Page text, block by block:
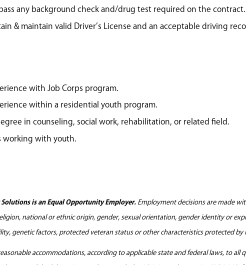
any background check and/drug test required on the contract.
& maintain valid Driver’s License and an acceptable driving
with Job Corps program.
within a residential youth program.
in counseling, social work, rehabilitation, or related field.
working with youth.
is an Equal Opportunity Employer.Employment decisions are made
national or ethnic origin, gender, sexual orientation, gender identity or
genetic factors, protected veteran status or other characteristics protected by
accommodations, according to applicable state and federal laws, to all